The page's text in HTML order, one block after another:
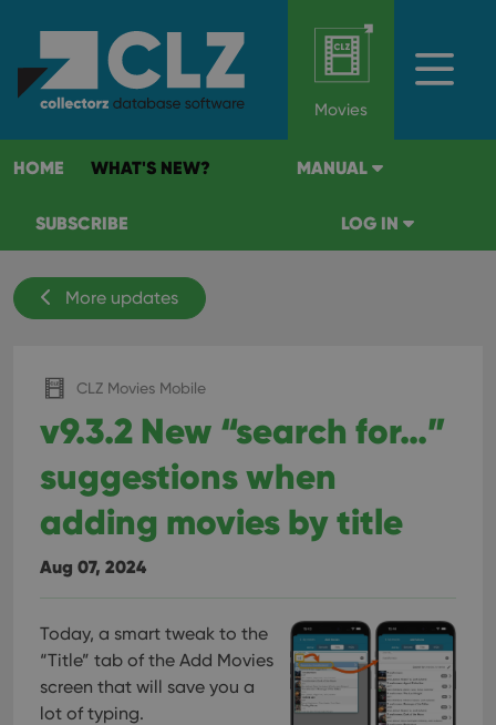
Movies
HOME WHAT'S NEW?
SUBSCRIBE
MANUAL
LOG IN
More updates
CLZ Movies Mobile
v9.3.2 New “search for…”
suggestions when
adding movies by title
Aug 07, 2024
Today, a smart tweak to the
“Title” tab of the Add Movies
screen that will save you a
lot of typing.